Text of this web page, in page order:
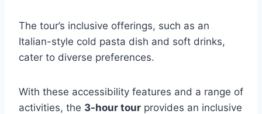
The tour’s inclusive offerings, such as an
Italian-style cold pasta dish and soft drinks,
cater to diverse preferences.
With these accessibility features and a range of
activities, the 3-hour tour provides an inclusive